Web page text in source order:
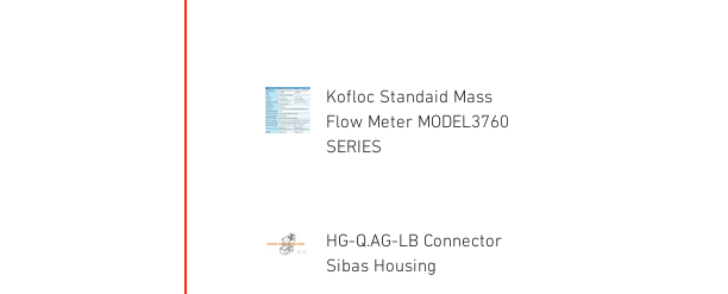
Kofloc Standaid Mass
Flow Meter MODEL3760
SERIES
HG-Q.AG-LB Connector
Sibas Housing